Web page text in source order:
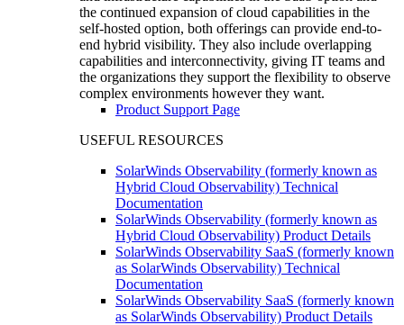
the continued expansion of cloud capabilities in the
self-hosted option, both offerings can provide end-to-
end hybrid visibility. They also include overlapping
capabilities and interconnectivity, giving IT teams and
the organizations they support the flexibility to observe
complex environments however they want.
Product Support Page
USEFUL RESOURCES
SolarWinds Observability (formerly known as
Hybrid Cloud Observability) Technical
Documentation
SolarWinds Observability (formerly known as
Hybrid Cloud Observability) Product Details
SolarWinds Observability SaaS (formerly known
as SolarWinds Observability) Technical
Documentation
SolarWinds Observability SaaS (formerly known
as SolarWinds Observability) Product Details